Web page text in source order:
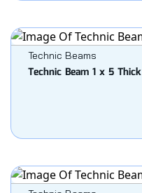
Technic Beams
Technic Beam 1 x 5 Thick